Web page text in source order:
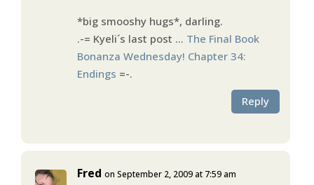
*big smooshy hugs*, darling.
.-= Kyeli´s last post … The Final Book
Bonanza Wednesday! Chapter 34:
Endings =-.
Reply
Fred on September 2, 2009 at 7:59 am